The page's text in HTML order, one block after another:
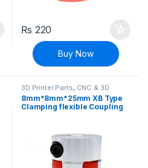
₨ 220
Buy Now
3D Printer Parts CNC & 3D
Printers
8mm*8mm*25mm XB Type
Clamping flexible Coupling